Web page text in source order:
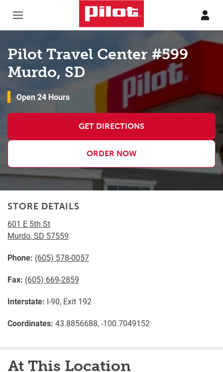
Pilot Travel Center #599
Murdo, SD
Open 24 Hours
GET DIRECTIONS
ORDER NOW
STORE DETAILS
601 E 5th St
Murdo,SD 57559
Phone: (605) 578-0057
Fax: (605) 669-2859
Interstate: I-90, Exit 192
Coordinates: 43.8856688, -100.7049152
At This Location